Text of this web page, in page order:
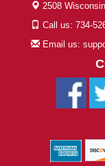
2508
Call us: 734-
Email us: